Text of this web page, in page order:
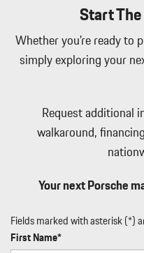
Start
Whether you're ready to
simply exploring your
Request additional
walkaround,
Your next Porsche
Fields marked with asterisk (*)
First Name*